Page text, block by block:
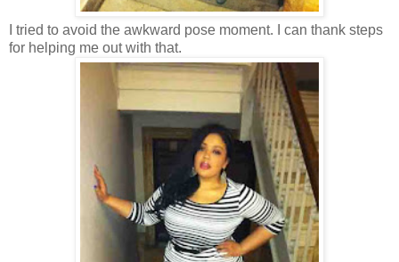
I tried to avoid the awkward pose moment. I can thank steps
for helping me out with that.